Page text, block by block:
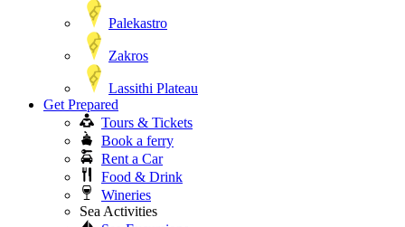
Palekastro
Zakros
Lassithi Plateau
Get Prepared
Tours & Tickets
Book a ferry
Rent a Car
Food & Drink
Wineries
Sea Activities